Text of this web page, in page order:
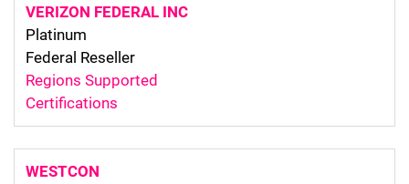
VERIZON FEDERAL INC
Platinum
Federal Reseller
Regions Supported
Certifications
WESTCON